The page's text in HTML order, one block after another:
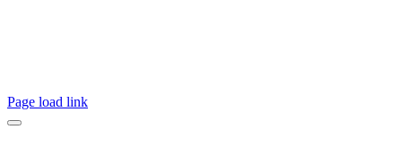
Page load link